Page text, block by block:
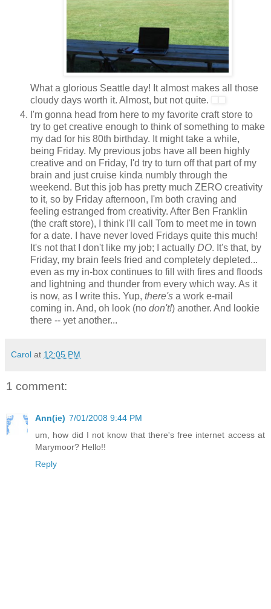
What a glorious Seattle day! It almost makes all those
cloudy days worth it. Almost, but not quite.
I'm gonna head from here to my favorite craft store to
try to get creative enough to think of something to make
my dad for his 80th birthday. It might take a while,
being Friday. My previous jobs have all been highly
creative and on Friday, I'd try to turn off that part of my
brain and just cruise kinda numbly through the
weekend. But this job has pretty much ZERO creativity
to it, so by Friday afternoon, I'm both craving and
feeling estranged from creativity. After Ben Franklin
(the craft store), I think I'll call Tom to meet me in town
for a date. I have never loved Fridays quite this much!
It's not that I don't like my job; I actually DO. It's that, by
Friday, my brain feels fried and completely depleted...
even as my in-box continues to fill with fires and floods
and lightning and thunder from every which way. As it
is now, as I write this. Yup, there's a work e-mail
coming in. And, oh look (no don't!) another. And lookie
there -- yet another...
Carol at 12:05 PM
1 comment:
Ann(ie) 7/01/2008 9:44 PM
um, how did I not know that there's free internet access at
Marymoor? Hello!!
Reply